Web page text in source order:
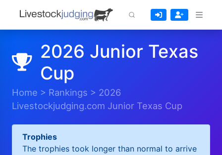
2026 Junior Texas
Cup
Home > Rankings > 2026
Livestockjudging.com Junior Texas Cup
Trophies
The trophies took longer than normal to arrive